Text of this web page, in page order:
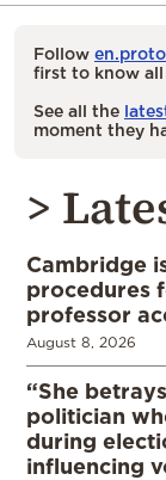
Follow
first to know all
See all the
moment they
>
Cambridge
procedures
professor
August 8, 2026
“She
politician
during
influencing